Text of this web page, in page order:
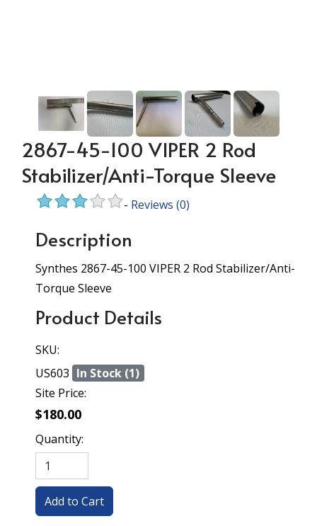
2867-45-100 VIPER 2 Rod
Stabilizer/Anti-Torque Sleeve
- Reviews (0)
Description
Synthes 2867-45-100 VIPER 2 Rod Stabilizer/Anti-
Torque Sleeve
Product Details
SKU:
US603 In Stock (1)
Site Price:
$180.00
Quantity: